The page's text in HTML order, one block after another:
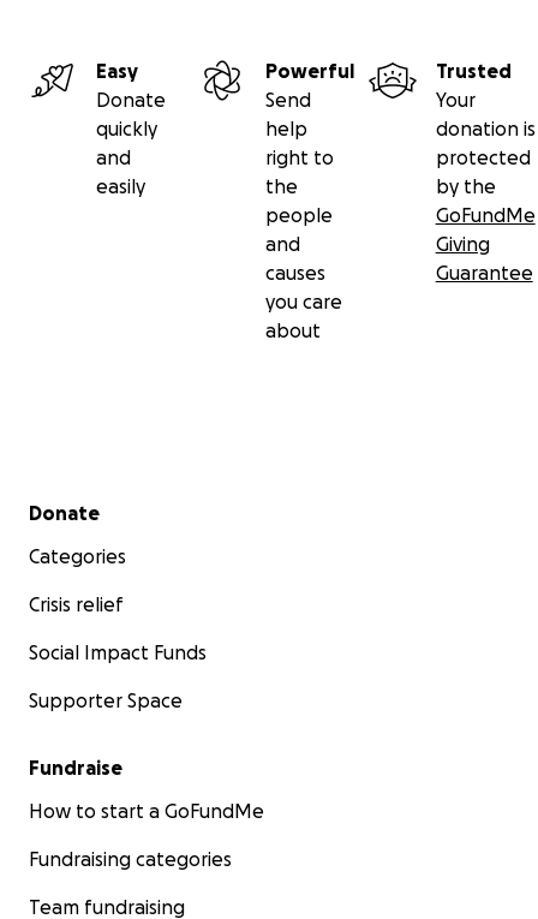
Easy
Donate
quickly
and
easily
Powerful
Send
help
right to
the
people
and
causes
you care
about
Trusted
Your
donation is
protected
by the
GoFundMe
Giving
Guarantee
Secondary menu
Donate
Categories
Crisis relief
Social Impact Funds
Supporter Space
Fundraise
How to start a GoFundMe
Fundraising categories
Team fundraising